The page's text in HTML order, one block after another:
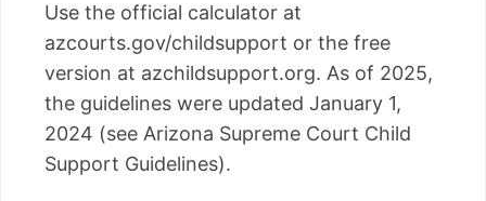
Use the official calculator at
azcourts.gov/childsupport or the free
version at azchildsupport.org. As of 2025,
the guidelines were updated January 1,
2024 (see Arizona Supreme Court Child
Support Guidelines).